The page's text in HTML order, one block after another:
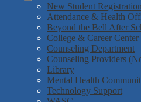
New Student Registration
Attendance & Health
Beyond the Bell After
College & Career Center
Counseling Department
Counseling Providers
Library
Mental Health
Technology Support